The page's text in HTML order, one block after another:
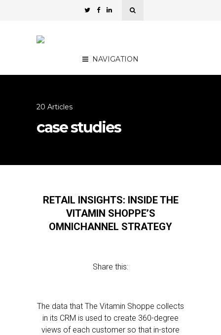
NAVIGATION
20 Articles
case studies
RETAIL INSIGHTS: INSIDE THE
VITAMIN SHOPPE’S
OMNICHANNEL STRATEGY
Share this:
The data that The Vitamin Shoppe collects
in its CRM is used to create 360-degree
views of each customer so that in-store